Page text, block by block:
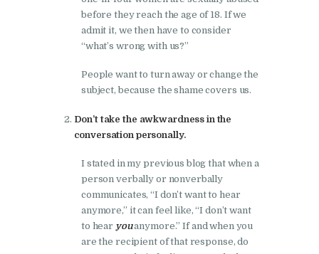
before they reach the age of 18. If we
admit it, we then have to consider
“what’s wrong with us?”
People want to turn away or change the
subject, because the shame covers us.
Don’t take the awkwardness in the
conversation personally.
I stated in my previous blog that when a
person verbally or nonverbally
communicates, “I don’t want to hear
anymore,” it can feel like, “I don’t want
to hear youanymore.” If and when you
are the recipient of that response, do